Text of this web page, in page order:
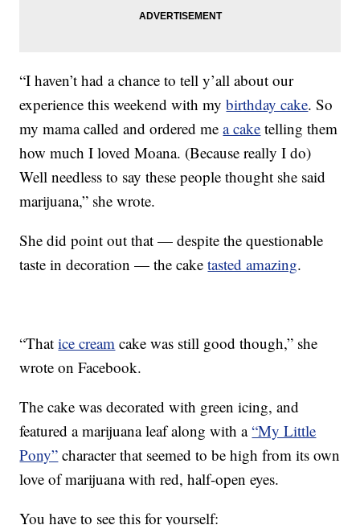
“I haven’t had a chance to tell y’all about our
experience this weekend with mybirthday cake. So
my mama called and ordered mea cake telling them
how much I loved Moana. (Because really I do)
Well needless to say these people thought she said
marijuana,” she wrote.
She did point out that — despite the questionable
taste in decoration — the caketasted amazing.
“Thatice cream cake was still good though,” she
wrote on Facebook.
The cake was decorated with green icing, and
featured a marijuana leaf along with a“My Little
Pony” character that seemed to be high from its own
love of marijuana with red, half-open eyes.
You have to see this for yourself: